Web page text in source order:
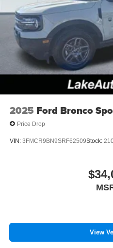
2025 Ford Bronco
Price Drop
VIN: 3FMCR9BN9SRF62509Stock:
View